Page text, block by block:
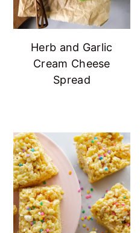
Herb and Garlic
Cream Cheese
Spread